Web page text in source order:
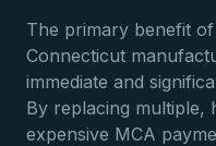
The primary benefit
Connecticut
immediate and
By replacing multiple,
expensive MCA